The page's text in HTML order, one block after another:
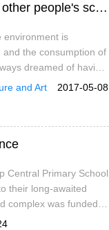
Zhejiang University teaching building opens the literature and art fan coffee bar other people's school!
environment is
the consumption of
dreamed of having
area, but also2017-05-08
and Art
Central Primary School
their long-awaited
complex was funded
The two-storey